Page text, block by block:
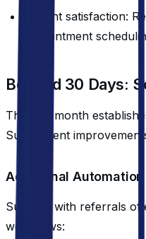
Patient satisfaction:
appointment
Beyond 30 Days:
The first month
Subsequent
Additional
Success with referrals
workflows: